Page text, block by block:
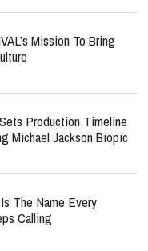
Mission To Bring
Production Timeline
Michael Jackson Biopic
The Name Every
Calling